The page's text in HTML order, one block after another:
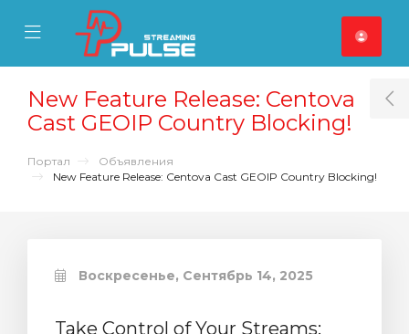
Mobile Menu
Mobile Menu
New Feature Release: Centova
Cast GEOIP Country Blocking!
Портал
Объявления
New Feature Release: Centova Cast GEOIP Country Blocking!
Воскресенье, Сентябрь 14, 2025
Take Control of Your Streams: